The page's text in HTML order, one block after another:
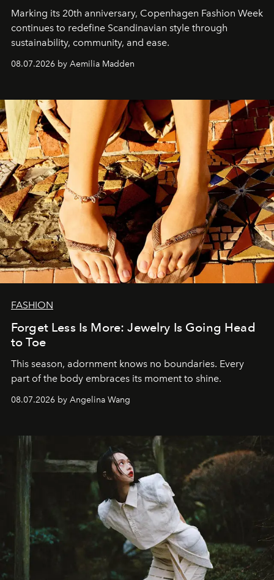
Marking its 20th anniversary, Copenhagen Fashion Week
continues to redefine Scandinavian style through
sustainability, community, and ease.
08.07.2026 by Aemilia Madden
FASHION
Forget Less Is More: Jewelry Is Going Head
to Toe
This season, adornment knows no boundaries. Every
part of the body embraces its moment to shine.
08.07.2026 by Angelina Wang